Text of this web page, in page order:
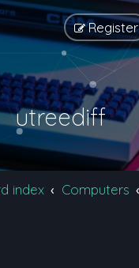
Register
utreediff
index Computers